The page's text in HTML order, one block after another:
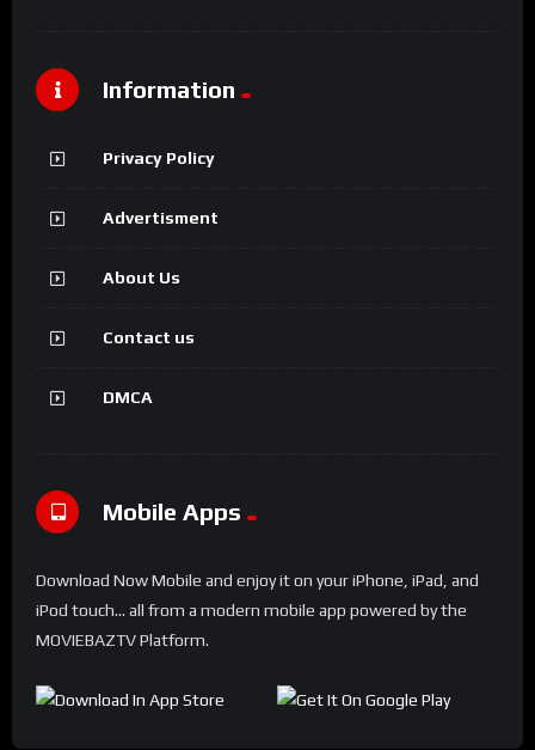
Information
Privacy Policy
Advertisment
About Us
Contact us
DMCA
Mobile Apps
Download Now Mobile and enjoy it on your iPhone, iPad, and
iPod touch... all from a modern mobile app powered by the
MOVIEBAZTV Platform.